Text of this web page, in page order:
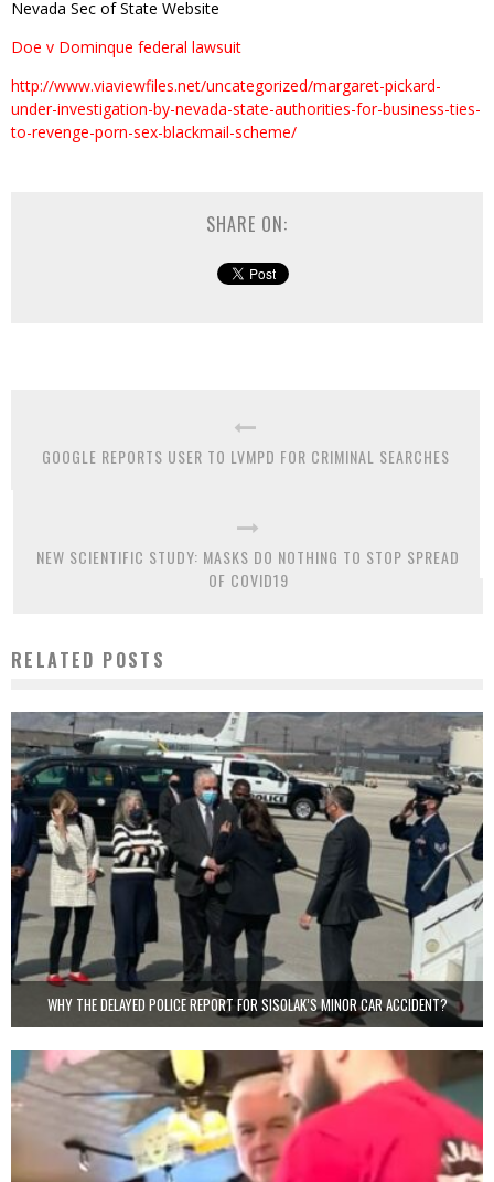
Nevada Sec of State Website
Doe v Dominque federal lawsuit
http://www.viaviewfiles.net/uncategorized/margaret-pickard-
under-investigation-by-nevada-state-authorities-for-business-ties-
to-revenge-porn-sex-blackmail-scheme/
SHARE ON:
GOOGLE REPORTS USER TO LVMPD FOR CRIMINAL SEARCHES
NEW SCIENTIFIC STUDY: MASKS DO NOTHING TO STOP SPREAD
OF COVID19
RELATED POSTS
WHY THE DELAYED POLICE REPORT FOR SISOLAK’S MINOR CAR ACCIDENT?